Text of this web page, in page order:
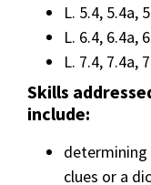
L. 5.4, 5.4a,
L. 6.4, 6.4a,
L. 7.4, 7.4a,
Skills
include:
clues or a